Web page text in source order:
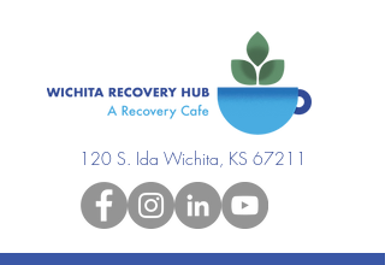
120 S. Ida Wichita, KS 67211